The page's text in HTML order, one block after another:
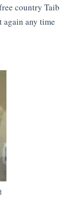
country Taib
any time